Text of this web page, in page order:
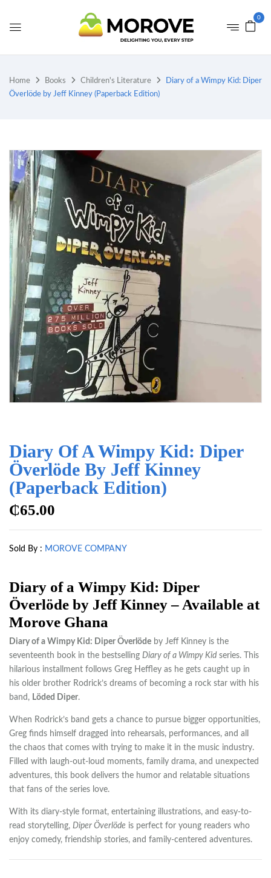
0
Home Books Children's Literature
Diary of a Wimpy Kid: Diper
Överlöde by Jeff Kinney (Paperback Edition)
Diary Of A Wimpy Kid: Diper
Överlöde By Jeff Kinney
(Paperback Edition)
₵65.00
Sold By : MOROVE COMPANY
Diary of a Wimpy Kid: Diper
Överlöde by Jeff Kinney – Available at
Morove Ghana
Diary of a Wimpy Kid: Diper Överlöde by Jeff Kinney is the
seventeenth book in the bestselling Diary of a Wimpy Kid series. This
hilarious installment follows Greg Heffley as he gets caught up in
his older brother Rodrick’s dreams of becoming a rock star with his
band, Löded Diper.
When Rodrick’s band gets a chance to pursue bigger opportunities,
Greg finds himself dragged into rehearsals, performances, and all
the chaos that comes with trying to make it in the music industry.
Filled with laugh-out-loud moments, family drama, and unexpected
adventures, this book delivers the humor and relatable situations
that fans of the series love.
With its diary-style format, entertaining illustrations, and easy-to-
read storytelling, Diper Överlöde is perfect for young readers who
enjoy comedy, friendship stories, and family-centered adventures.